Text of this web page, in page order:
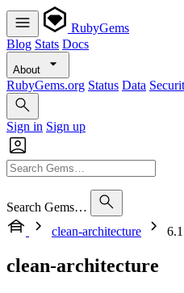
RubyGems
Blog Stats Docs
About
RubyGems.org Status Data
Sign in Sign up
Search Gems…
clean-architecture
clean-architecture